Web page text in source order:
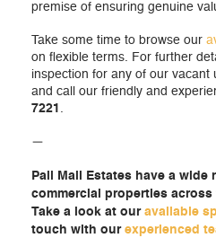
premise of ensuring genuine
Take some time to browse our
on flexible terms. For further
inspection for any of our vacant
and call our friendly and
7221 .
—
Pall Mall Estates have a wide
commercial properties across
Take a look at our available
touch with our experienced